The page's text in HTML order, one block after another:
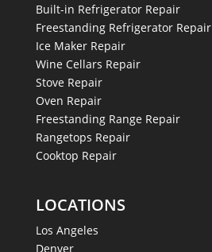
Built-in Refrigerator Repair
Freestanding Refrigerator Repair
Ice Maker Repair
Wine Cellars Repair
Stove Repair
Oven Repair
Freestanding Range Repair
Rangetops Repair
Cooktop Repair
LOCATIONS
Los Angeles
Denver